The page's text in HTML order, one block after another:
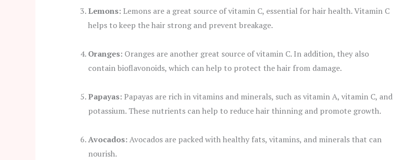
Lemons:Lemons are a great source of vitamin C, essential for hair health. Vitamin C
helps to keep the hair strong and prevent breakage.
Oranges:Oranges are another great source of vitamin C. In addition, they also
contain bioflavonoids, which can help to protect the hair from damage.
Papayas:Papayas are rich in vitamins and minerals, such as vitamin A, vitamin C, and
potassium. These nutrients can help to reduce hair thinning and promote growth.
Avocados:Avocados are packed with healthy fats, vitamins, and minerals that can
nourish.